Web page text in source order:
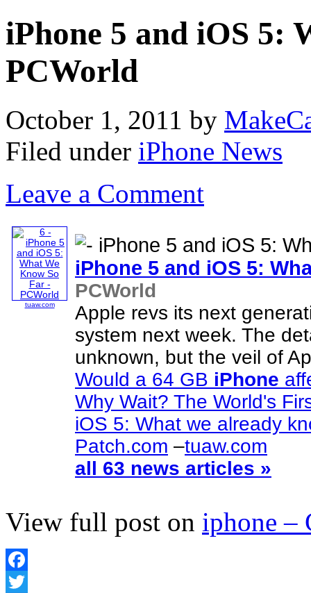
iPhone 5 and iOS 5:
PCWorld
October 1, 2011 by
Filed under iPhone News
Leave a Comment
tuaw.com
iPhone 5 and iOS 5:
PCWorld
Apple revs its next
system next week. The
unknown, but the veil of
Would a 64 GB iPhone
Why Wait? The World's
iOS 5: What we already
Patch.com –tuaw.com
all 63 news articles »
View full post on iphone –
Facebook